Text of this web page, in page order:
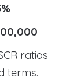
ratios
terms.